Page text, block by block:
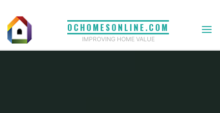
content
OCHOMESONLINE.COM
IMPROVING HOME VALUE